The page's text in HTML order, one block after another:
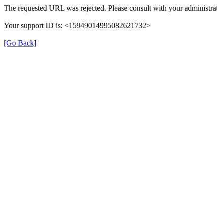
The requested URL was rejected. Please consult with your
Your support ID is: <15949014995082621732>
[Go Back]